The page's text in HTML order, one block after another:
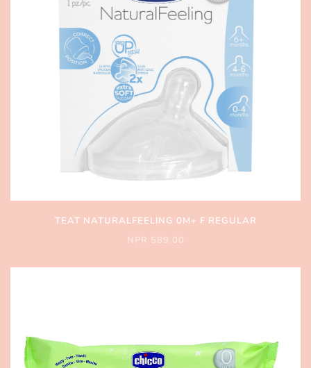
TEAT NATURALFEELING 0M+ F REGULAR
NPR 589.00